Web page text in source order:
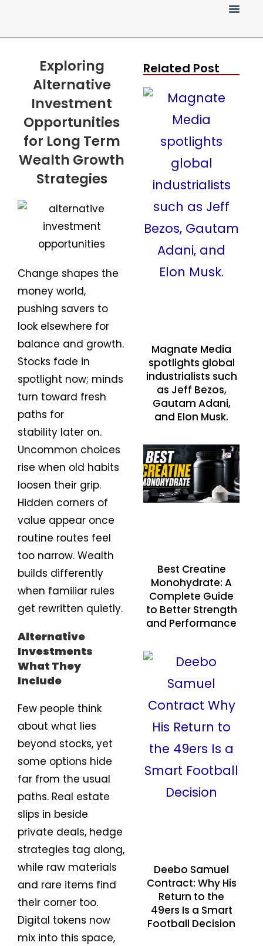
Exploring
Alternative
Investment
Opportunities
for Long Term
Wealth Growth
Strategies
Change shapes the
money world,
pushing savers to
look elsewhere for
balance and growth.
Stocks fade in
spotlight now; minds
turn toward fresh
paths for
stability later on.
Uncommon choices
rise when old habits
loosen their grip.
Hidden corners of
value appear once
routine routes feel
too narrow. Wealth
builds differently
when familiar rules
get rewritten quietly.
Alternative
Investments
What They
Include
Few people think
about what lies
beyond stocks, yet
some options hide
far from the usual
paths. Real estate
slips in beside
private deals, hedge
strategies tag along,
while raw materials
and rare items find
their corner too.
Digital tokens now
mix into this space,
Related Post
Magnate Media
spotlights global
industrialists such
as Jeff Bezos,
Gautam Adani,
and Elon Musk.
Best Creatine
Monohydrate: A
Complete Guide
to Better Strength
and Performance
Deebo Samuel
Contract: Why His
Return to the
49ers Is a Smart
Football Decision